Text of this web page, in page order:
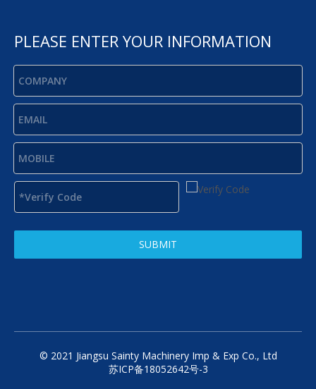
PLEASE ENTER YOUR INFORMATION
SUBMIT
© 2021 Jiangsu Sainty Machinery Imp & Exp Co., Ltd
苏ICP备18052642号-3